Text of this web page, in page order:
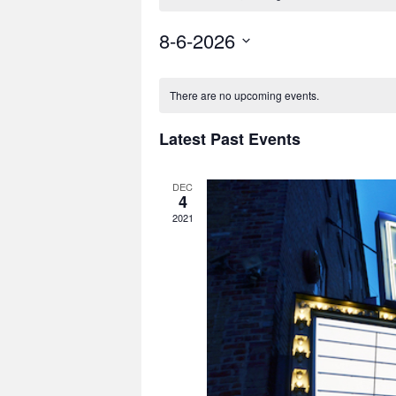
8-6-2026
There are no upcoming events.
Latest Past Events
DEC
4
2021